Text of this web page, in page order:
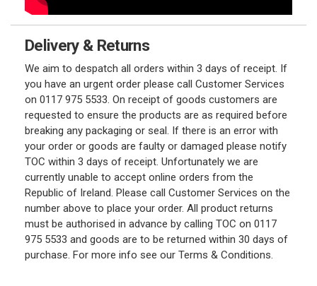
Delivery & Returns
We aim to despatch all orders within 3 days of receipt. If
you have an urgent order please call Customer Services
on 0117 975 5533. On receipt of goods customers are
requested to ensure the products are as required before
breaking any packaging or seal. If there is an error with
your order or goods are faulty or damaged please notify
TOC within 3 days of receipt. Unfortunately we are
currently unable to accept online orders from the
Republic of Ireland. Please call Customer Services on the
number above to place your order. All product returns
must be authorised in advance by calling TOC on 0117
975 5533 and goods are to be returned within 30 days of
purchase. For more info see our Terms & Conditions.